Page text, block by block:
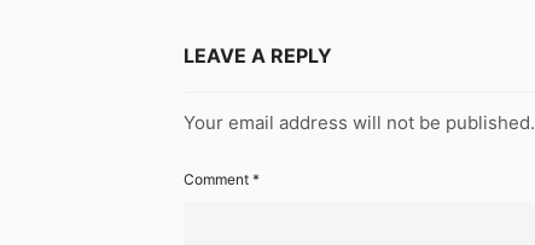
LEAVE A REPLY
Your email address will not be published.
Comment *